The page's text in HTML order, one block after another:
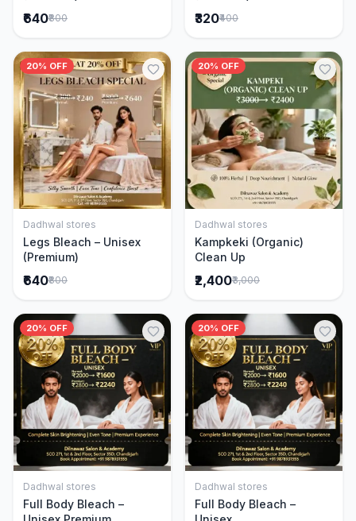
₹640₹800 ₹320₹400
20% OFF
Add to Cart
Dadhwal stores
Legs Bleach – Unisex
(Premium)
₹640₹800
20% OFF
Add to Cart
Dadhwal stores
Kampkeki (Organic)
Clean Up
₹2,400₹3,000
20% OFF
Add to Cart
Dadhwal stores
Full Body Bleach –
20% OFF
Add to Cart
Dadhwal stores
Full Body Bleach –